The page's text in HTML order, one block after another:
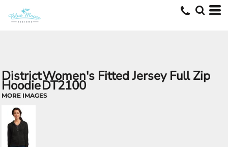
DistrictWomen's Fitted Jersey Full Zip
HoodieDT2100
MORE IMAGES